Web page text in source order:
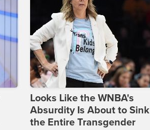
Looks Like the WNBA's
Absurdity Is About to Sink
the Entire Transgender